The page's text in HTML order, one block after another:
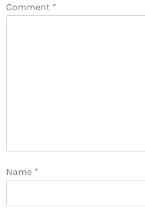
Comment *
Name *